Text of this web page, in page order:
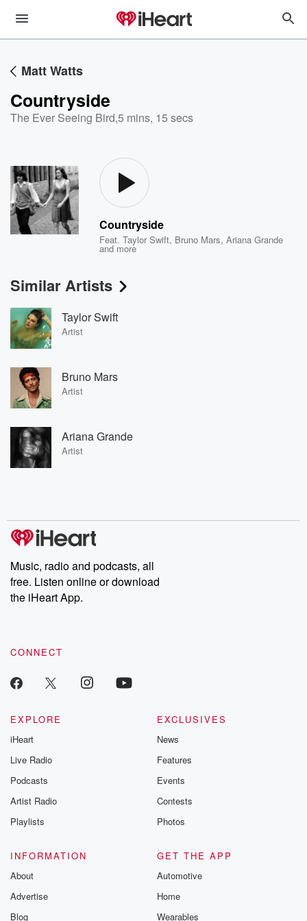
Matt Watts
Countryside
The Ever Seeing Bird,5 mins, 15 secs
Countryside
Feat.Taylor Swift, Bruno Mars,Ariana Grande
and more
Similar Artists
Taylor Swift
Artist
Bruno Mars
Artist
Ariana Grande
Artist
Music, radio and podcasts, all
free. Listen online or download
the iHeart App.
CONNECT
EXPLORE
iHeart
Live Radio
Podcasts
Artist Radio
Playlists
EXCLUSIVES
News
Features
Events
Contests
Photos
INFORMATION
About
Advertise
Blog
GET THE APP
Automotive
Home
Wearables